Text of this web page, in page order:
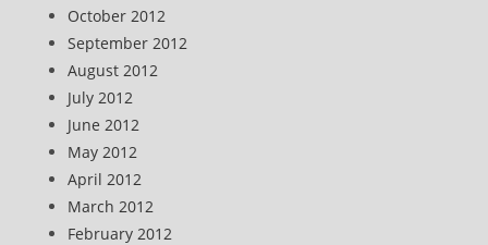
October 2012
September 2012
August 2012
July 2012
June 2012
May 2012
April 2012
March 2012
February 2012